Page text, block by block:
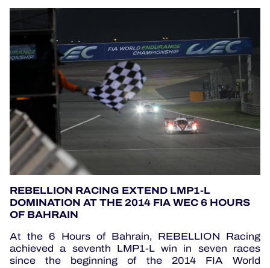
REBELLION RACING EXTEND LMP1-L
DOMINATION AT THE 2014 FIA WEC 6 HOURS
OF BAHRAIN
At the 6 Hours of Bahrain, REBELLION Racing
achieved a seventh LMP1-L win in seven races
since the beginning of the 2014 FIA World